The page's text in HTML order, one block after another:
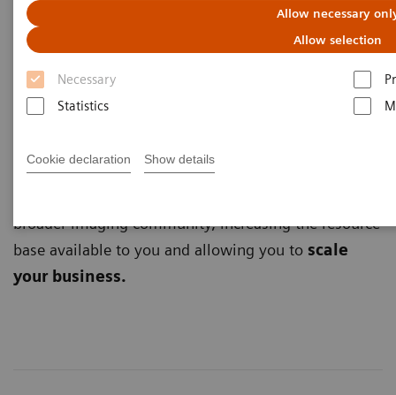
Allow necessary
Allow selection
Necessary
Statistics
Cookie declaration Show details
Joining forces to scale your business
Scarce resources
can present you with a challenge
when you need to
UpScale Servicesare designed to use the power of
broader imaging community, increasing the resource
base available to you and allowing you to scale
your business.